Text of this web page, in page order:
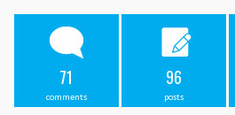
71
comments
96
posts